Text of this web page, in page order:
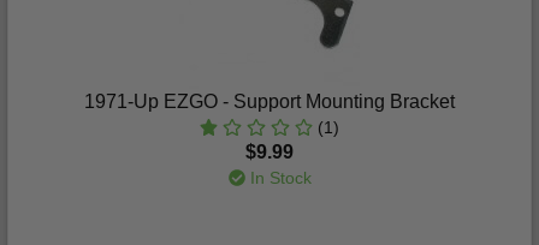
1971-Up EZGO - Support Mounting Bracket
(1)
$9.99
In Stock